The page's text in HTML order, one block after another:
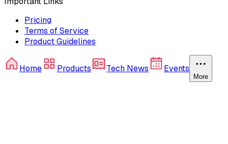
Pricing
Terms of Service
Product Guidelines
Home Products Tech News Events
More